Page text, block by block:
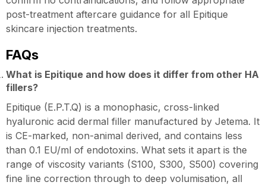
post-treatment aftercare guidance for all Epitique
skincare injection treatments.
FAQs
What is Epitique and how does it differ from other HA
fillers?
Epitique (E.P.T.Q) is a monophasic, cross-linked
hyaluronic acid dermal filler manufactured by Jetema. It
is CE-marked, non-animal derived, and contains less
than 0.1 EU/ml of endotoxins. What sets it apart is the
range of viscosity variants (S100, S300, S500) covering
fine line correction through to deep volumisation, all